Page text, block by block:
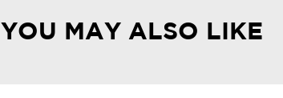
YOU MAY ALSO LIKE